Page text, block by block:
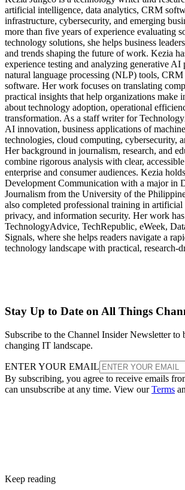
artificial intelligence, data analytics, CRM
infrastructure, cybersecurity, and emerging
more than five years of experience evaluating
technology solutions, she helps business
and trends shaping the future of work. Kezia
experience testing and analyzing generative AI
natural language processing (NLP) tools, CRM
software. Her work focuses on translating
practical insights that help organizations make
about technology adoption, operational
transformation. As a staff writer for
AI innovation, business applications of
technologies, cloud computing, cybersecurity,
Her background in journalism, research, and
combine rigorous analysis with clear,
enterprise and consumer audiences. Kezia
Development Communication with a major in
Journalism from the University of the
also completed professional training in artificial
privacy, and information security. Her work
TechnologyAdvice, TechRepublic, eWeek,
Signals, where she helps readers navigate a
technology landscape with practical, research-
Stay Up to Date on All Things
Subscribe to the Channel Insider Newsletter to
changing IT landscape.
ENTER YOUR EMAIL
By subscribing, you agree to receive emails
can unsubscribe at any time. View ourTerms
Keep reading